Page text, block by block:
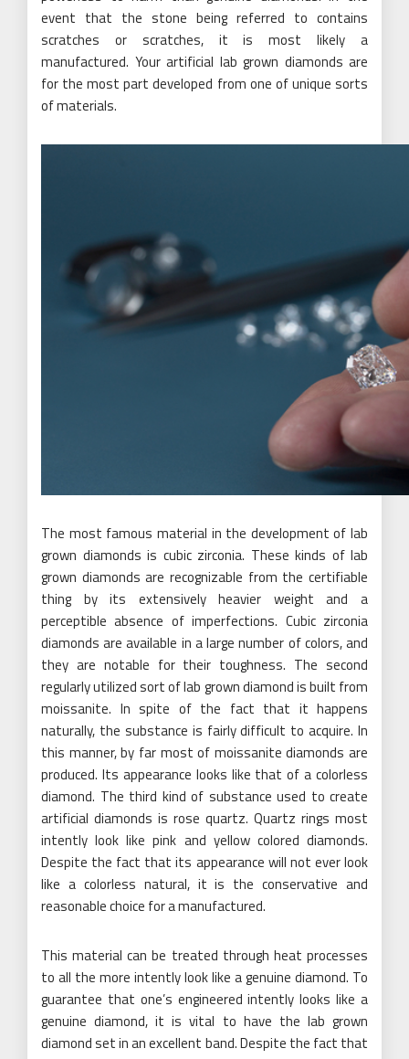
event that the stone being referred to contains
scratches or scratches, it is most likely a
manufactured. Your artificial lab grown diamonds are
for the most part developed from one of unique sorts
of materials.
The most famous material in the development of lab
grown diamonds is cubic zirconia. These kinds of lab
grown diamonds are recognizable from the certifiable
thing by its extensively heavier weight and a
perceptible absence of imperfections. Cubic zirconia
diamonds are available in a large number of colors, and
they are notable for their toughness. The second
regularly utilized sort of lab grown diamond is built from
moissanite. In spite of the fact that it happens
naturally, the substance is fairly difficult to acquire. In
this manner, by far most of moissanite diamonds are
produced. Its appearance looks like that of a colorless
diamond. The third kind of substance used to create
artificial diamonds is rose quartz. Quartz rings most
intently look like pink and yellow colored diamonds.
Despite the fact that its appearance will not ever look
like a colorless natural, it is the conservative and
reasonable choice for a manufactured.
This material can be treated through heat processes
to all the more intently look like a genuine diamond. To
guarantee that one’s engineered intently looks like a
genuine diamond, it is vital to have the lab grown
diamond set in an excellent band. Despite the fact that